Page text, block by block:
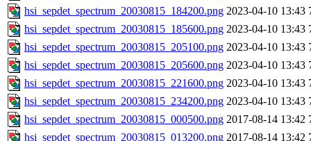
hsi_sepdet_spectrum_20030815_184200.png 2023-04-10 13:43
hsi_sepdet_spectrum_20030815_185600.png 2023-04-10 13:43
hsi_sepdet_spectrum_20030815_205100.png 2023-04-10 13:43
hsi_sepdet_spectrum_20030815_205600.png 2023-04-10 13:43
hsi_sepdet_spectrum_20030815_221600.png 2023-04-10 13:43
hsi_sepdet_spectrum_20030815_234200.png 2023-04-10 13:43
hsi_sepdet_spectrum_20030815_000500.png 2017-08-14 13:42
hsi_sepdet_spectrum_20030815_013200.png 2017-08-14 13:42